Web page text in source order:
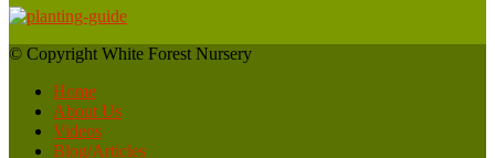
© Copyright White Forest Nursery
Home
About Us
Videos
Blog/Articles